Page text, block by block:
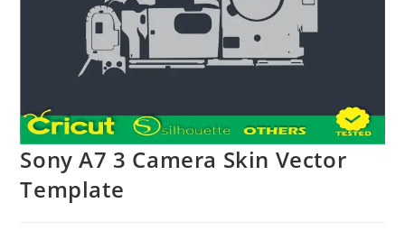
Sony A7 3 Camera Skin Vector
Template